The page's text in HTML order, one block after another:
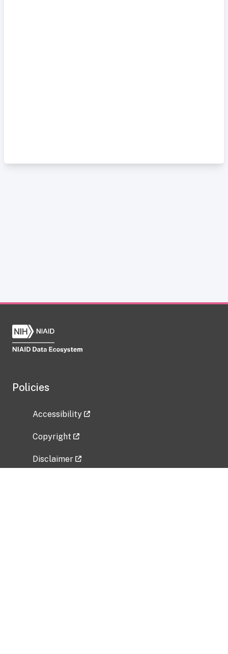
Policies
Accessibility
Copyright
Disclaimer